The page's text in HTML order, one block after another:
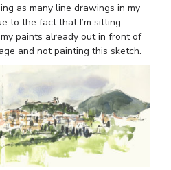
as many line drawings in my
to the fact that I’m sitting
paints already out in front of
and not painting this sketch.